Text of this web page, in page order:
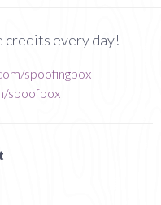
credits every day!
spoofingbox
spoofbox